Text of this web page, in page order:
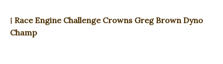
⁞ Race Engine Challenge Crowns Greg Brown Dyno
Champ